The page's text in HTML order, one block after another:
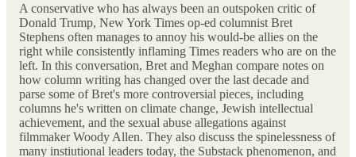
A conservative who has always been an outspoken critic of
Donald Trump, New York Times op-ed columnist Bret
Stephens often manages to annoy his would-be allies on the
right while consistently inflaming Times readers who are on the
left. In this conversation, Bret and Meghan compare notes on
how column writing has changed over the last decade and
parse some of Bret's more controversial pieces, including
columns he's written on climate change, Jewish intellectual
achievement, and the sexual abuse allegations against
filmmaker Woody Allen. They also discuss the spinelessness of
many instiutional leaders today, the Substack phenomenon, and